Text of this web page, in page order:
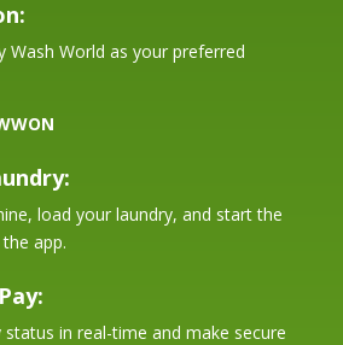
Wash World as your preferred
load your laundry, and start the
app.
status in real-time and make secure